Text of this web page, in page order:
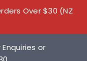
Over $30 (NZ
or